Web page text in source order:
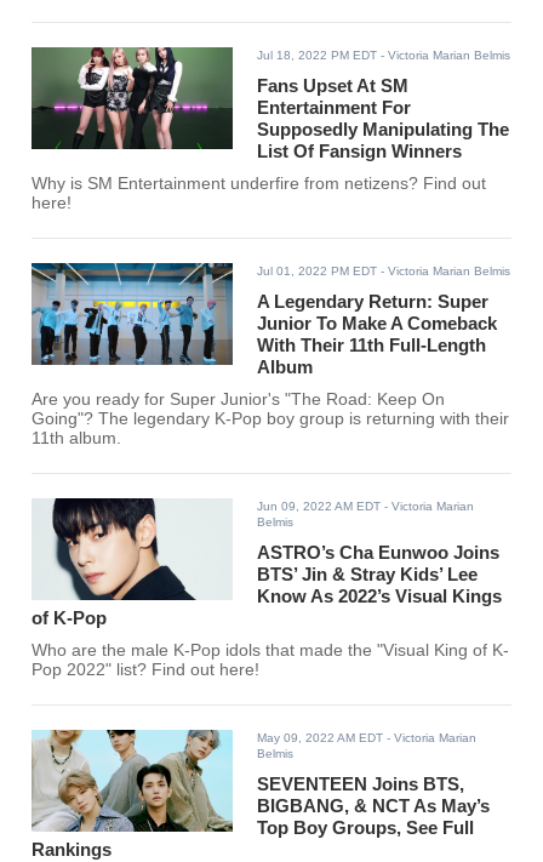
Jul 18, 2022 PM EDT - Victoria Marian Belmis
Fans Upset At SM
Entertainment For
Supposedly Manipulating The
List Of Fansign Winners
Why is SM Entertainment underfire from netizens? Find out
here!
Jul 01, 2022 PM EDT - Victoria Marian Belmis
A Legendary Return: Super
Junior To Make A Comeback
With Their 11th Full-Length
Album
Are you ready for Super Junior's "The Road: Keep On
Going"? The legendary K-Pop boy group is returning with their
11th album.
Jun 09, 2022 AM EDT - Victoria Marian
Belmis
ASTRO’s Cha Eunwoo Joins
BTS’ Jin & Stray Kids’ Lee
Know As 2022’s Visual Kings
of K-Pop
Who are the male K-Pop idols that made the "Visual King of K-
Pop 2022" list? Find out here!
May 09, 2022 AM EDT - Victoria Marian
Belmis
SEVENTEEN Joins BTS,
BIGBANG, & NCT As May’s
Top Boy Groups, See Full
Rankings